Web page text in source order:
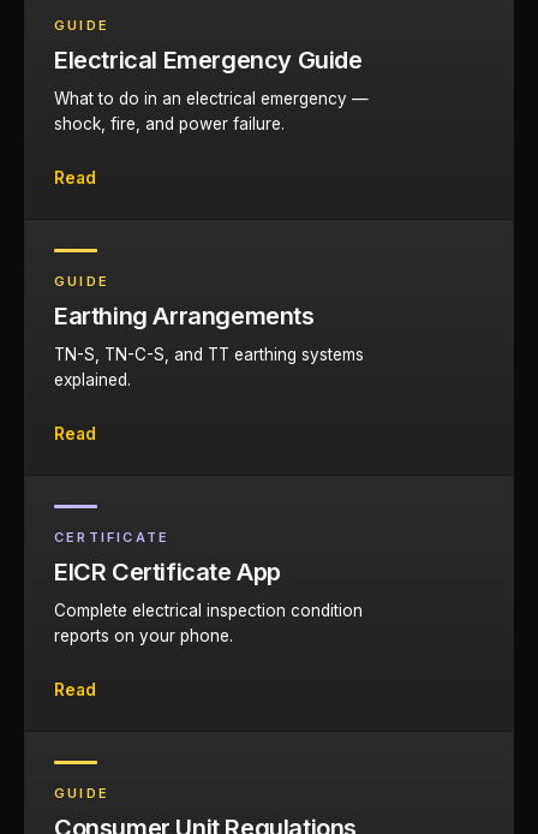
GUIDE
Electrical Emergency Guide
What to do in an electrical emergency —
shock, fire, and power failure.
Read
GUIDE
Earthing Arrangements
TN-S, TN-C-S, and TT earthing systems
explained.
Read
CERTIFICATE
EICR Certificate App
Complete electrical inspection condition
reports on your phone.
Read
GUIDE
Consumer Unit Regulations